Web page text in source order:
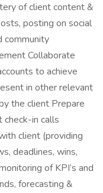
of client content &
posting on social
community
Collaborate
to achieve
in other relevant
the client Prepare
in calls
client (providing
deadlines, wins,
of KPI’s and
forecasting &